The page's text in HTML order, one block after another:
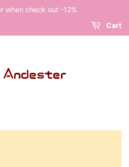
when check out -12%
Cart